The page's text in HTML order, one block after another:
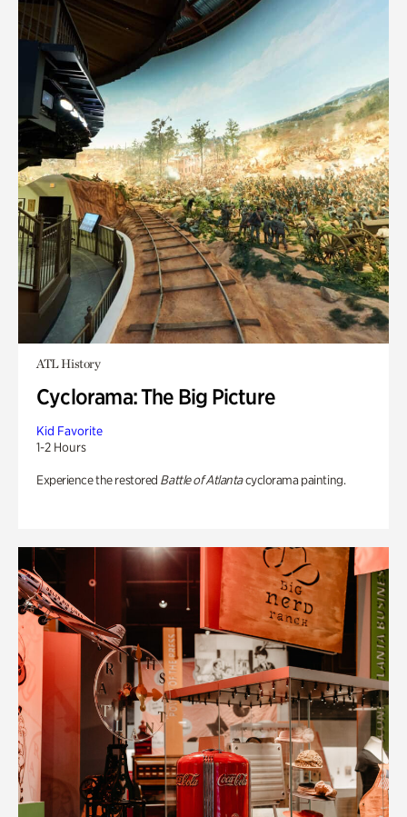
ATL History
Cyclorama: The Big Picture
Kid Favorite
1-2 Hours
Experience the restored Battle of Atlantacyclorama painting.